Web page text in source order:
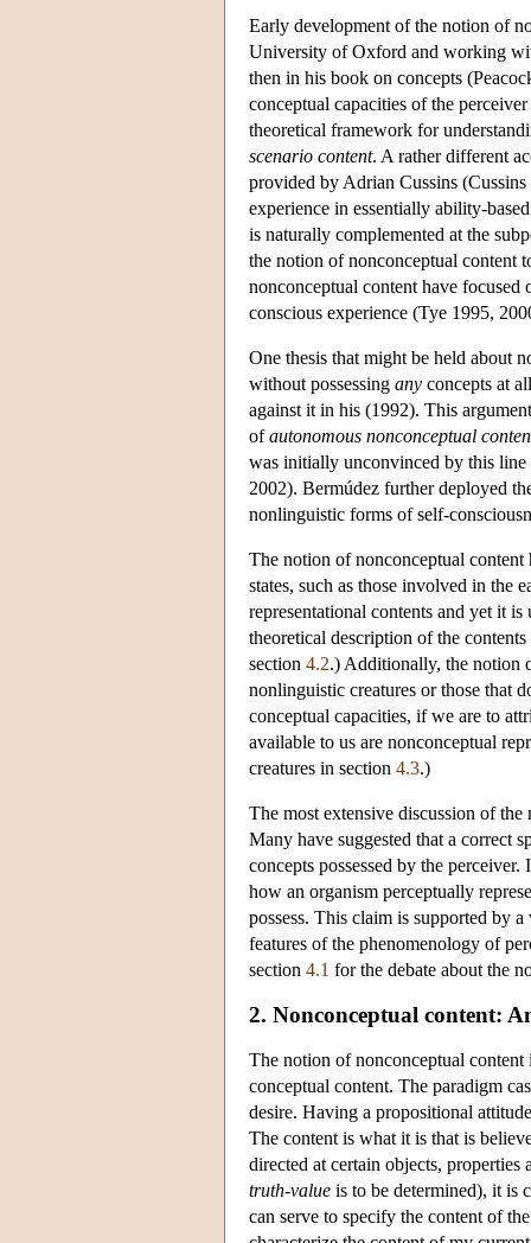
Early development of the notion of
University of Oxford and working
then in his book on concepts
conceptual capacities of the
theoretical framework for
scenario content. A rather different
provided by Adrian Cussins
experience in essentially ability-
is naturally complemented at the
the notion of nonconceptual content
nonconceptual content have
conscious experience (Tye 1995,
One thesis that might be held about
without possessing any concepts at
against it in his (1992). This
ofautonomous nonconceptual
was initially unconvinced by this line
2002). Bermúdez further deployed
nonlinguistic forms of self-
The notion of nonconceptual content
states, such as those involved in the
representational contents and yet it
theoretical description of the
section 4.2.) Additionally, the notion
nonlinguistic creatures or those that
conceptual capacities, if we are to
available to us are nonconceptual
creatures in section 4.3.)
The most extensive discussion of
Many have suggested that a correct
concepts possessed by the
how an organism perceptually
possess. This claim is supported by
features of the phenomenology of
section 4.1 for the debate about the
2. Nonconceptual content:
The notion of nonconceptual
conceptual content. The paradigm
desire. Having a propositional
The content is what it is that is
directed at certain objects,
truth-value is to be determined), it is
can serve to specify the content of